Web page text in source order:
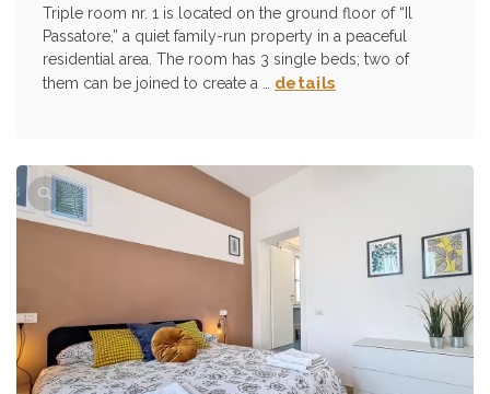
Triple room nr. 1 is located on the ground floor of “Il
Passatore,” a quiet family-run property in a peaceful
residential area. The room has 3 single beds; two of
them can be joined to create a … details